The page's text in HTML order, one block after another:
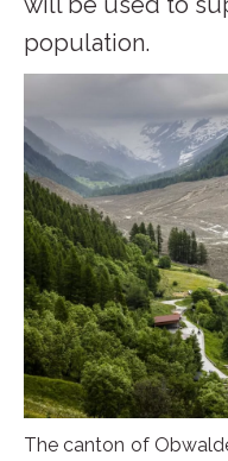
population.
The canton of